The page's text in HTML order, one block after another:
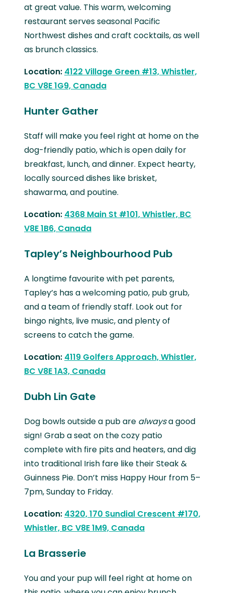
at great value. This warm, welcoming
restaurant serves seasonal Pacific
Northwest dishes and craft cocktails, as well
as brunch classics.
Location: 4122 Village Green #13, Whistler,
BC V8E 1G9, Canada
Hunter Gather
Staff will make you feel right at home on the
dog-friendly patio, which is open daily for
breakfast, lunch, and dinner. Expect hearty,
locally sourced dishes like brisket,
shawarma, and poutine.
Location: 4368 Main St #101, Whistler, BC
V8E 1B6, Canada
Tapley’s Neighbourhood Pub
A longtime favourite with pet parents,
Tapley’s has a welcoming patio, pub grub,
and a team of friendly staff. Look out for
bingo nights, live music, and plenty of
screens to catch the game.
Location: 4119 Golfers Approach, Whistler,
BC V8E 1A3, Canada
Dubh Lin Gate
Dog bowls outside a pub are alwaysa good
sign! Grab a seat on the cozy patio
complete with fire pits and heaters, and dig
into traditional Irish fare like their Steak &
Guinness Pie. Don’t miss Happy Hour from 5–
7pm, Sunday to Friday.
Location: 4320, 170 Sundial Crescent #170,
Whistler, BC V8E 1M9, Canada
La Brasserie
You and your pup will feel right at home on